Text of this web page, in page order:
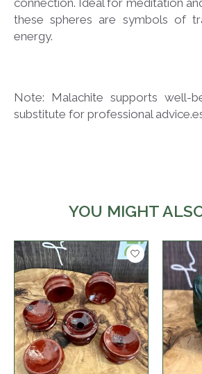
these spheres are symbols of
energy.
Note: Malachite supports well-
substitute for professional
YOU MIGHT
Product carousel items